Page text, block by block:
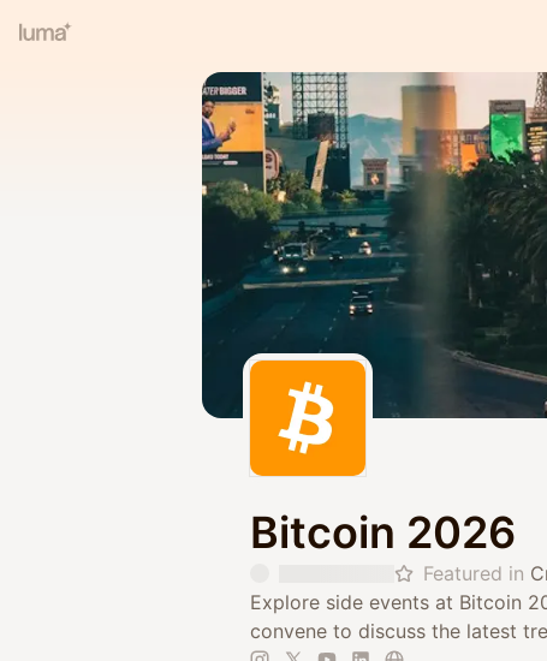
Bitcoin 2026
Featured in
Explore side events at Bitcoin
convene to discuss the latest